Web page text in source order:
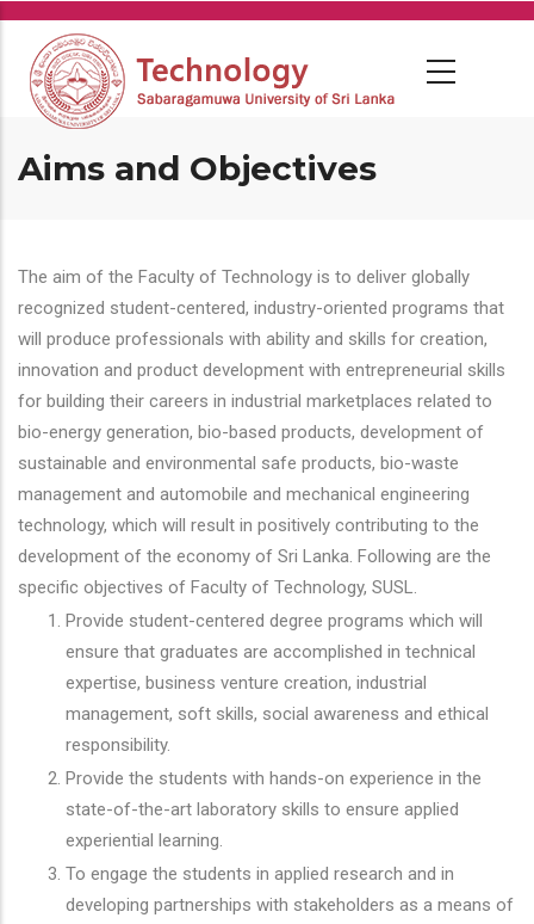
Skip
main
content
Aims and Objectives
The aim of the Faculty of Technology is to deliver globally
recognized student-centered, industry-oriented programs that
will produce professionals with ability and skills for creation,
innovation and product development with entrepreneurial skills
for building their careers in industrial marketplaces related to
bio-energy generation, bio-based products, development of
sustainable and environmental safe products, bio-waste
management and automobile and mechanical engineering
technology, which will result in positively contributing to the
development of the economy of Sri Lanka. Following are the
specific objectives of Faculty of Technology, SUSL.
Provide student-centered degree programs which will
ensure that graduates are accomplished in technical
expertise, business venture creation, industrial
management, soft skills, social awareness and ethical
responsibility.
Provide the students with hands-on experience in the
state-of-the-art laboratory skills to ensure applied
experiential learning.
To engage the students in applied research and in
developing partnerships with stakeholders as a means of